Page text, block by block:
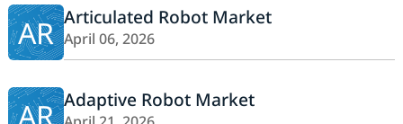
AR Articulated Robot Market
April 06, 2026
AR Adaptive Robot Market